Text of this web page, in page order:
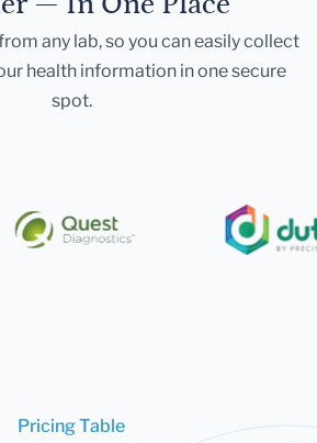
any lab, so you can easily collect
health information in one secure
spot.
Pricing Table